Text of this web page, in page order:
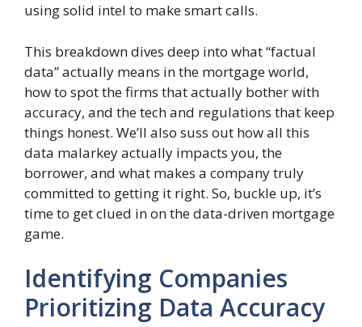
using solid intel to make smart calls.
This breakdown dives deep into what “factual
data” actually means in the mortgage world,
how to spot the firms that actually bother with
accuracy, and the tech and regulations that keep
things honest. We’ll also suss out how all this
data malarkey actually impacts you, the
borrower, and what makes a company truly
committed to getting it right. So, buckle up, it’s
time to get clued in on the data-driven mortgage
game.
Identifying Companies
Prioritizing Data Accuracy